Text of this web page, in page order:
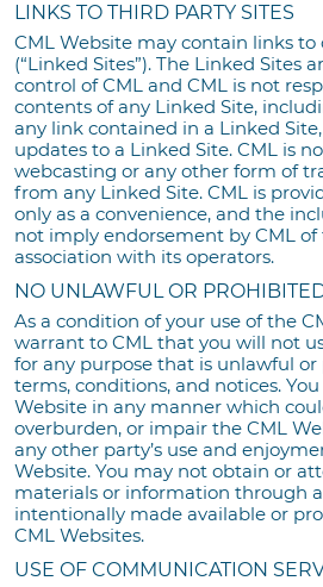
LINKS TO THIRD PARTY SITES
CML Website may contain links to
(“Linked Sites”). The Linked Sites
control of CML and CML is not
contents of any Linked Site,
any link contained in a Linked
updates to a Linked Site. CML is
webcasting or any other form of
from any Linked Site. CML is
only as a convenience, and the
not imply endorsement by CML of
association with its operators.
NO UNLAWFUL OR
As a condition of your use of the
warrant to CML that you will not
for any purpose that is unlawful
terms, conditions, and notices.
Website in any manner which
overburden, or impair the CML
any other party’s use and
Website. You may not obtain or
materials or information through
intentionally made available or
CML Websites.
USE OF COMMUNICATION